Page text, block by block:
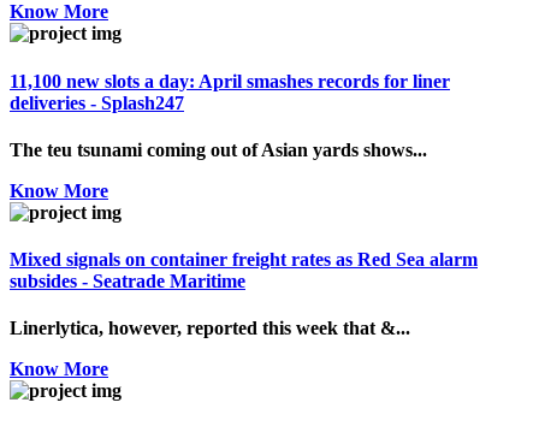
Know More
11,100 new slots a day: April smashes records for liner
deliveries - Splash247
The teu tsunami coming out of Asian yards shows...
Know More
Mixed signals on container freight rates as Red Sea alarm
subsides - Seatrade Maritime
Linerlytica, however, reported this week that &...
Know More